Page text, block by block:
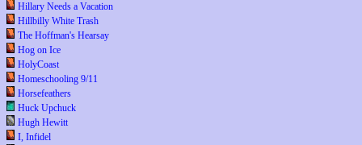
Hillary Needs a Vacation
Hillbilly White Trash
The Hoffman's Hearsay
Hog on Ice
HolyCoast
Homeschooling 9/11
Horsefeathers
Huck Upchuck
Hugh Hewitt
I, Infidel